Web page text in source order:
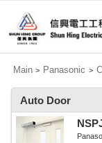
Main > Panasonic >
Auto Door